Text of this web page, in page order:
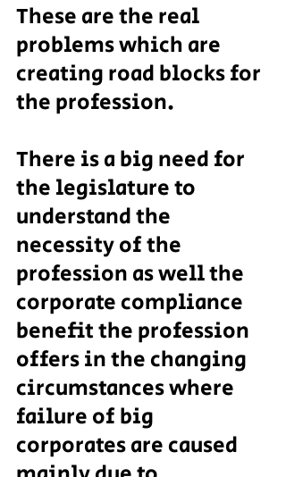
These are the real
problems which are
creating road blocks for
the profession.
There is a big need for
the legislature to
understand the
necessity of the
profession as well the
corporate compliance
benefit the profession
offers in the changing
circumstances where
failure of big
corporates are caused